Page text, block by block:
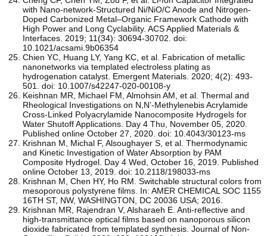
with Nano-network-Structured Ni/NiO/C Anode and Nitrogen-
Doped Carbonized Metal–Organic Framework Cathode with
High Power and Long Cyclability. ACS Applied Materials &
Interfaces. 2019; 11(34): 30694-30702. doi:
10.1021/acsami.9b06354
Chien YC, Huang LY, Yang KC, et al. Fabrication of metallic
nanonetworks via templated electroless plating as
hydrogenation catalyst. Emergent Materials. 2020; 4(2): 493-
501. doi: 10.1007/s42247-020-00108-y
Keishnan MR, Michael FM, Almohsin AM, et al. Thermal and
Rheological Investigations on N,N’-Methylenebis Acrylamide
Cross-Linked Polyacrylamide Nanocomposite Hydrogels for
Water Shutoff Applications. Day 4 Thu, November 05, 2020.
Published online October 27, 2020. doi: 10.4043/30123-ms
Krishnan M, Michal F, Alsoughayer S, et al. Thermodynamic
and Kinetic Investigation of Water Absorption by PAM
Composite Hydrogel. Day 4 Wed, October 16, 2019. Published
online October 13, 2019. doi: 10.2118/198033-ms
Krishnan M, Chen HY, Ho RM. Switchable structural colors from
mesoporous polystyrene films. In: AMER CHEMICAL SOC 1155
16TH ST, NW, WASHINGTON, DC 20036 USA; 2016.
Krishnan MR, Rajendran V, Alsharaeh E. Anti-reflective and
high-transmittance optical films based on nanoporous silicon
dioxide fabricated from templated synthesis. Journal of Non-